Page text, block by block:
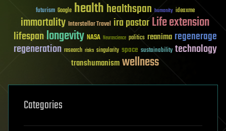
futurism Google healthhealthspan humanity ideaxme
immortality Interstellar Travel ira pastorLife extension
lifespanlongevity NASA Neuroscience politics reanima regenerage
regeneration research risks singularity space sustainability technology
transhumanismwellness
Categories